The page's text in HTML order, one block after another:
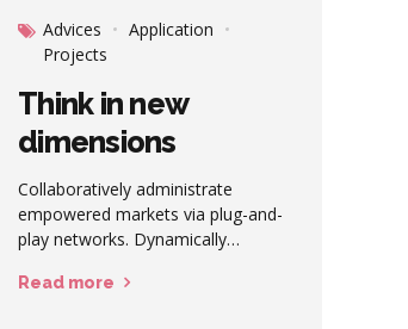
Advices
Application
Projects
Think in new
dimensions
Collaboratively administrate
empowered markets via plug-and-
play networks. Dynamically
installed base benefits.
Read more